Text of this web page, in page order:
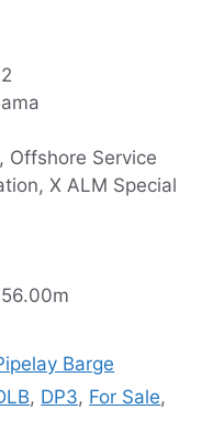
Offshore Service
X ALM Special
Barge
, DP3, For Sale,